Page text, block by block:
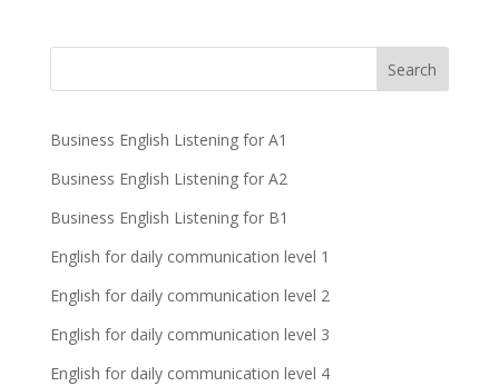
Business English Listening for A1
Business English Listening for A2
Business English Listening for B1
English for daily communication level 1
English for daily communication level 2
English for daily communication level 3
English for daily communication level 4